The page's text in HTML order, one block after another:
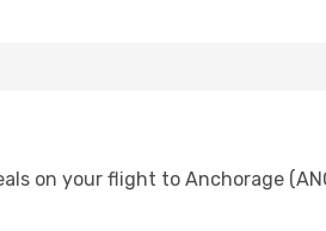
on your flight to Anchorage